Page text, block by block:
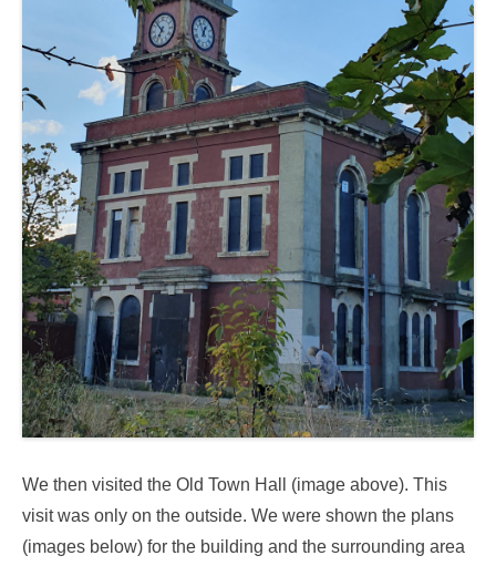
We then visited the Old Town Hall (image above). This
visit was only on the outside. We were shown the plans
(images below) for the building and the surrounding area